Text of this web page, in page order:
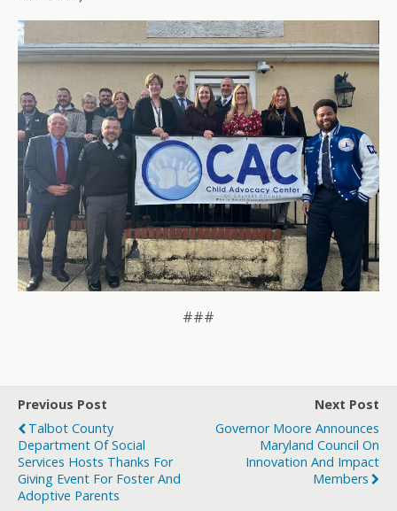
###
Previous Post
Talbot County
Department Of Social
Services Hosts Thanks For
Giving Event For Foster And
Adoptive Parents
Next Post
Governor Moore Announces
Maryland Council On
Innovation And Impact
Members